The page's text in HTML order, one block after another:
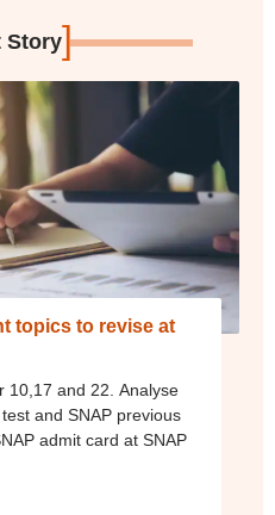
Story]
topics to revise at
10,17 and 22. Analyse
and SNAP previous
admit card at SNAP